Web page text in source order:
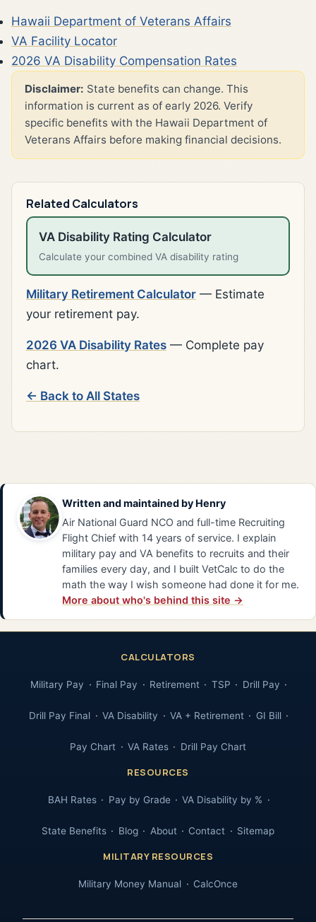
Hawaii Department of Veterans Affairs
VA Facility Locator
2026 VA Disability Compensation Rates
Disclaimer: State benefits can change. This
information is current as of early 2026. Verify
specific benefits with the Hawaii Department of
Veterans Affairs before making financial decisions.
Related Calculators
VA Disability Rating Calculator
Calculate your combined VA disability rating
Military Retirement Calculator — Estimate
your retirement pay.
2026 VA Disability Rates — Complete pay
chart.
← Back to All States
Written and maintained by Henry
Air National Guard NCO and full-time Recruiting
Flight Chief with 14 years of service. I explain
military pay and VA benefits to recruits and their
families every day, and I built VetCalc to do the
math the way I wish someone had done it for me.
More about who's behind this site →
CALCULATORS
Military Pay Final Pay Retirement TSP Drill Pay
Drill Pay Final VA Disability VA + Retirement GI Bill
Pay Chart VA Rates Drill Pay Chart
RESOURCES
BAH Rates Pay by Grade VA Disability by %
State Benefits Blog About Contact Sitemap
MILITARY RESOURCES
Military Money Manual CalcOnce